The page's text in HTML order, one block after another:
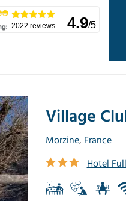
2022 reviews 4.9/5
Village
Morzine, France
Hotel